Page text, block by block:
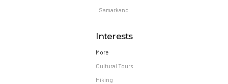
Samarkand
Interests
More
Cultural Tours
Hiking